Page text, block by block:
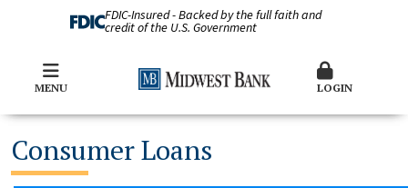
FDIC-Insured - Backed by the full faith and
credit of the U.S. Government
MENU LOGIN
Consumer Loans